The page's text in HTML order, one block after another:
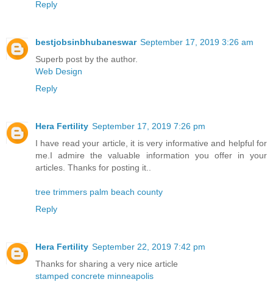
Reply
bestjobsinbhubaneswar September 17, 2019 3:26 am
Superb post by the author.
Web Design
Reply
Hera Fertility September 17, 2019 7:26 pm
I have read your article, it is very informative and helpful for
me.I admire the valuable information you offer in your
articles. Thanks for posting it..
tree trimmers palm beach county
Reply
Hera Fertility September 22, 2019 7:42 pm
Thanks for sharing a very nice article
stamped concrete minneapolis